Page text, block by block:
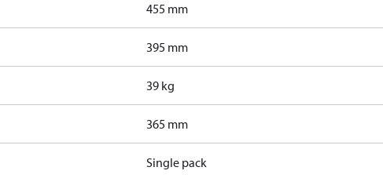
455 mm
395 mm
39 kg
365 mm
Single pack